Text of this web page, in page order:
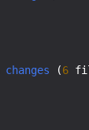
changes (6